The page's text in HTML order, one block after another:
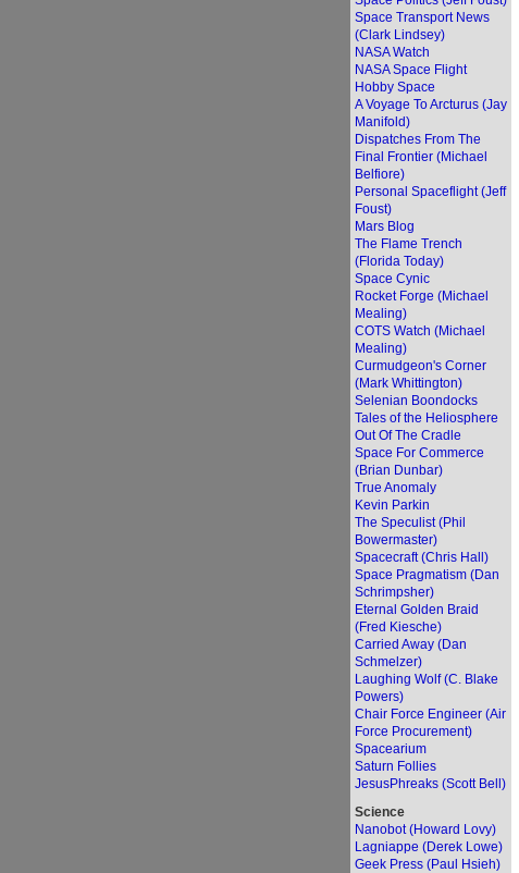
Space Transport News
(Clark Lindsey)
NASA Watch
NASA Space Flight
Hobby Space
A Voyage To Arcturus (Jay
Manifold)
Dispatches From The
Final Frontier (Michael
Belfiore)
Personal Spaceflight (Jeff
Foust)
Mars Blog
The Flame Trench
(Florida Today)
Space Cynic
Rocket Forge (Michael
Mealing)
COTS Watch (Michael
Mealing)
Curmudgeon's Corner
(Mark Whittington)
Selenian Boondocks
Tales of the Heliosphere
Out Of The Cradle
Space For Commerce
(Brian Dunbar)
True Anomaly
Kevin Parkin
The Speculist (Phil
Bowermaster)
Spacecraft (Chris Hall)
Space Pragmatism (Dan
Schrimpsher)
Eternal Golden Braid
(Fred Kiesche)
Carried Away (Dan
Schmelzer)
Laughing Wolf (C. Blake
Powers)
Chair Force Engineer (Air
Force Procurement)
Spacearium
Saturn Follies
JesusPhreaks (Scott Bell)
Science
Nanobot (Howard Lovy)
Lagniappe (Derek Lowe)
Geek Press (Paul Hsieh)